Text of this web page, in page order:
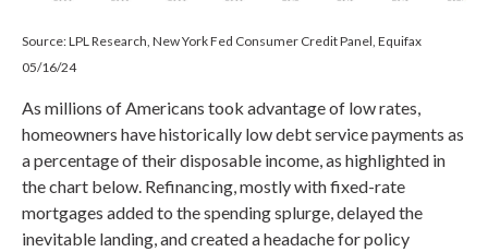
Source: LPL Research, New York Fed Consumer Credit Panel, Equifax
05/16/24
As millions of Americans took advantage of low rates,
homeowners have historically low debt service payments as
a percentage of their disposable income, as highlighted in
the chart below. Refinancing, mostly with fixed-rate
mortgages added to the spending splurge, delayed the
inevitable landing, and created a headache for policy